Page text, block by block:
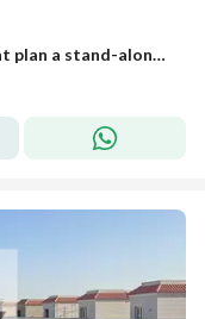
10% down payment and 8-year payment plan a stand-alone villa for sale at the New Smouha Club in Borg Al Arab